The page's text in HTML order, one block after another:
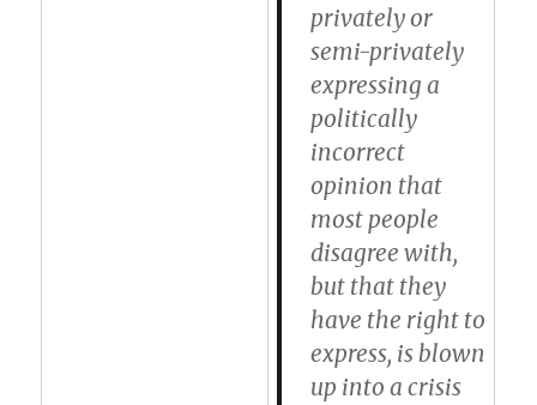
privately or
semi-privately
expressing a
politically
incorrect
opinion that
most people
disagree with,
but that they
have the right to
express, is blown
up into a crisis